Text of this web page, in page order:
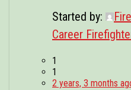
Started by:
Career
1
1
2 years, 3 months